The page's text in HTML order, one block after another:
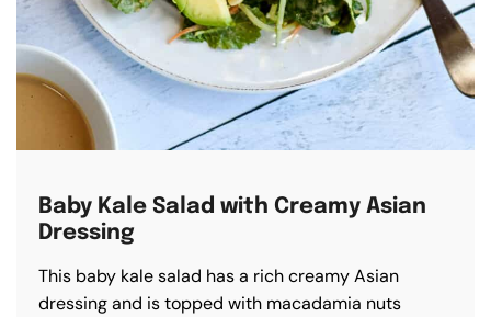
Baby Kale Salad with Creamy Asian
Dressing
This baby kale salad has a rich creamy Asian
dressing and is topped with macadamia nuts